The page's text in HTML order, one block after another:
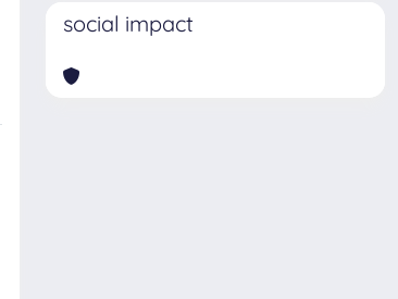
social impact